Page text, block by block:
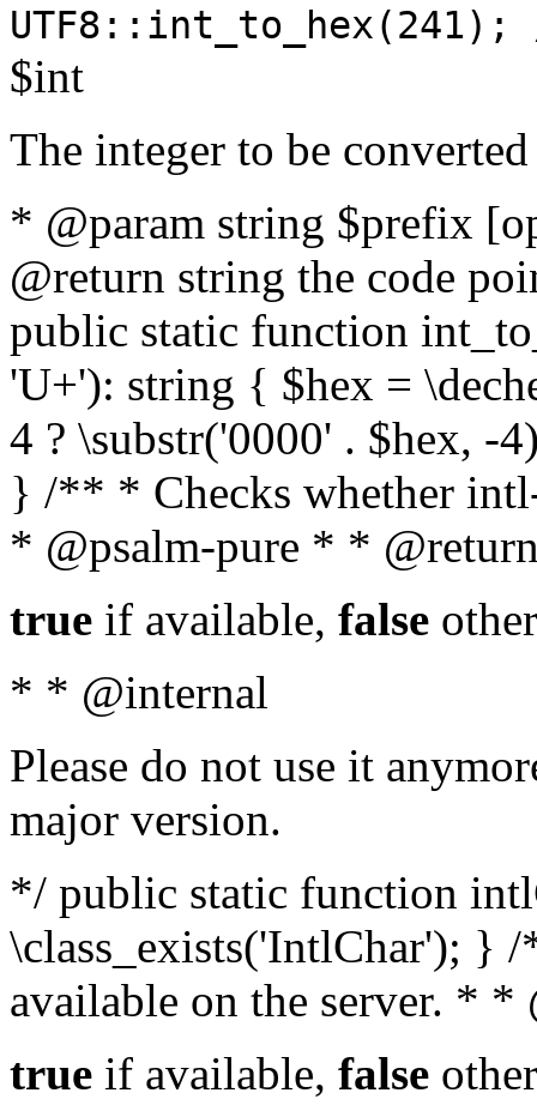
$int
The integer to be
* @param string $prefix
@return string the code
public static function
'U+'): string { $hex =
4 ? \substr('0000' . $hex, -
} /** * Checks whether
* @psalm-pure * *
true if available, false
* * @internal
Please do not use it
major version.
*/ public static function
\class_exists('IntlChar'); }
available on the server. *
true if available, false